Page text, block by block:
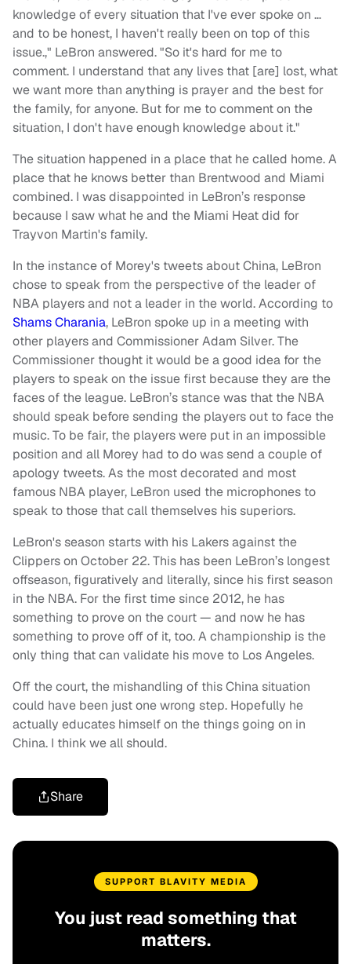
knowledge of every situation that I've ever spoke on …
and to be honest, I haven't really been on top of this
issue.," LeBron answered. "So it's hard for me to
comment. I understand that any lives that [are] lost, what
we want more than anything is prayer and the best for
the family, for anyone. But for me to comment on the
situation, I don't have enough knowledge about it."
The situation happened in a place that he called home. A
place that he knows better than Brentwood and Miami
combined. I was disappointed in LeBron’s response
because I saw what he and the Miami Heat did for
Trayvon Martin's family.
In the instance of Morey's tweets about China, LeBron
chose to speak from the perspective of the leader of
NBA players and not a leader in the world. According to
Shams Charania, LeBron spoke up in a meeting with
other players and Commissioner Adam Silver. The
Commissioner thought it would be a good idea for the
players to speak on the issue first because they are the
faces of the league. LeBron’s stance was that the NBA
should speak before sending the players out to face the
music. To be fair, the players were put in an impossible
position and all Morey had to do was send a couple of
apology tweets. As the most decorated and most
famous NBA player, LeBron used the microphones to
speak to those that call themselves his superiors.
LeBron's season starts with his Lakers against the
Clippers on October 22. This has been LeBron’s longest
offseason, figuratively and literally, since his first season
in the NBA. For the first time since 2012, he has
something to prove on the court — and now he has
something to prove off of it, too. A championship is the
only thing that can validate his move to Los Angeles.
Off the court, the mishandling of this China situation
could have been just one wrong step. Hopefully he
actually educates himself on the things going on in
China. I think we all should.
Share
SUPPORT BLAVITY MEDIA
You just read something that
matters.